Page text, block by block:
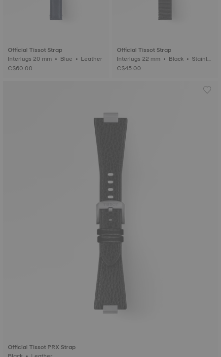
Official Tissot Strap
Interlugs 20 mm • Blue • Leather
C$60.00
Official Tissot Strap
Interlugs 22 mm • Black • Stainle
ss steel
C$45.00
Official Tissot PRX Strap